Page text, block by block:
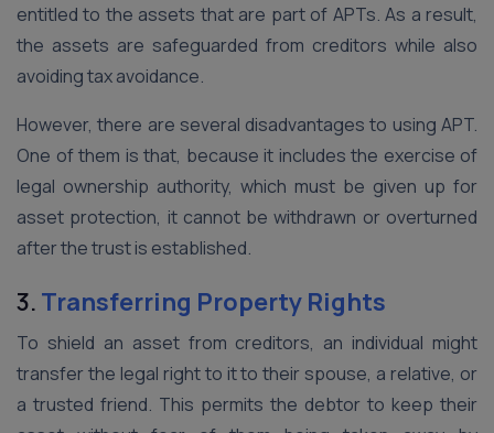
entitled to the assets that are part of APTs. As a result,
the assets are safeguarded from creditors while also
avoiding tax avoidance.
However, there are several disadvantages to using APT.
One of them is that, because it includes the exercise of
legal ownership authority, which must be given up for
asset protection, it cannot be withdrawn or overturned
after the trust is established.
3. Transferring Property Rights
To shield an asset from creditors, an individual might
transfer the legal right to it to their spouse, a relative, or
a trusted friend. This permits the debtor to keep their